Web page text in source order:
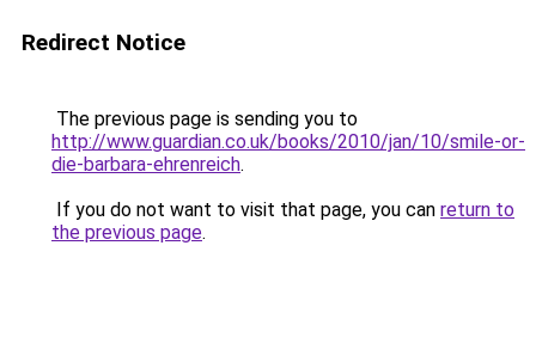
Redirect Notice
The previous page is sending you to
http://www.guardian.co.uk/books/2010/jan/10/smile-or-
die-barbara-ehrenreich.
If you do not want to visit that page, you can return to
the previous page.